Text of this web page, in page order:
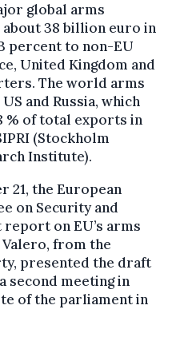
global arms
38 billion euro in
percent to non-EU
United Kingdom and
The world arms
and Russia, which
% of total exports in
(Stockholm
Institute).
21, the European
on Security and
on EU’s arms
from the
presented the draft
second meeting in
of the parliament in